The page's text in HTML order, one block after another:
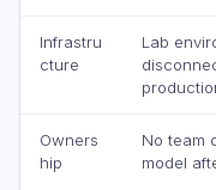
Infrastru
cture
Lab
Owners
hip
No team
model